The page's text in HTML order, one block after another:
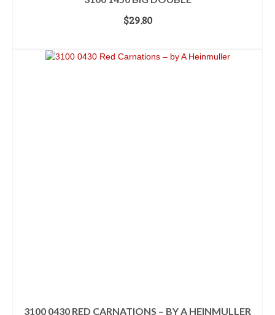
$29.80
3100 0430 RED CARNATIONS – BY A HEINMULLER